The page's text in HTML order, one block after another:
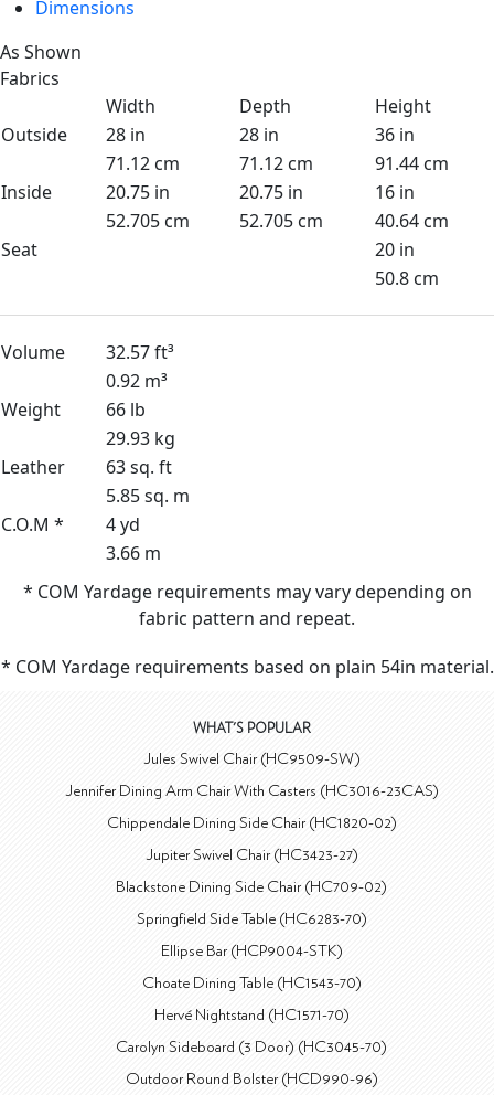
Dimensions
As Shown
Fabrics
Width
Depth
Height
Outside
28 in 28 in
36 in
71.12 cm
71.12 cm
91.44 cm
Inside
20.75 in 20.75 in
16 in
52.705 cm
52.705 cm
40.64 cm
Seat
20 in
50.8 cm
Volume
32.57 ft³
0.92 m³
Weight
66 lb
29.93 kg
Leather
63 sq. ft
5.85 sq. m
C.O.M *
4 yd
3.66 m
* COM Yardage requirements may vary depending on
fabric pattern and repeat.
* COM Yardage requirements based on plain 54in material.
WHAT'S POPULAR
Jules Swivel Chair (HC9509-SW)
Jennifer Dining Arm Chair With Casters (HC3016-23CAS)
Chippendale Dining Side Chair (HC1820-02)
Jupiter Swivel Chair (HC3423-27)
Blackstone Dining Side Chair (HC709-02)
Springfield Side Table (HC6283-70)
Ellipse Bar (HCP9004-STK)
Choate Dining Table (HC1543-70)
Hervé Nightstand (HC1571-70)
Carolyn Sideboard (3 Door) (HC3045-70)
Outdoor Round Bolster (HCD990-96)